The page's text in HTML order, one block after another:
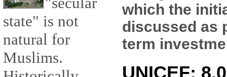
state" is not
natural for
Muslims.
which the
discussed as
term
UNICEF: